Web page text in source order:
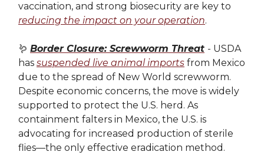
vaccination, and strong biosecurity are key to
reducing the impact on your operation.
🪱 Border Closure: Screwworm Threat - USDA
has suspended live animal imports from Mexico
due to the spread of New World screwworm.
Despite economic concerns, the move is widely
supported to protect the U.S. herd. As
containment falters in Mexico, the U.S. is
advocating for increased production of sterile
flies—the only effective eradication method.